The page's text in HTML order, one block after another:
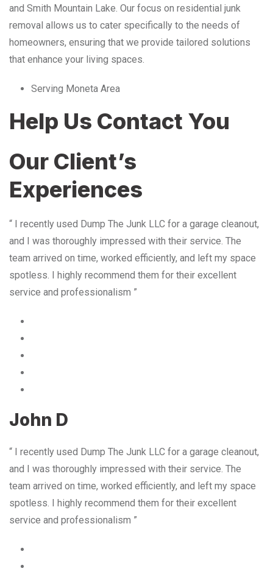
and Smith Mountain Lake. Our focus on residential junk
removal allows us to cater specifically to the needs of
homeowners, ensuring that we provide tailored solutions
that enhance your living spaces.
Serving Moneta Area
Help Us Contact You
Our Client’s
Experiences
“ I recently used Dump The Junk LLC for a garage cleanout,
and I was thoroughly impressed with their service. The
team arrived on time, worked efficiently, and left my space
spotless. I highly recommend them for their excellent
service and professionalism ”
John D
“ I recently used Dump The Junk LLC for a garage cleanout,
and I was thoroughly impressed with their service. The
team arrived on time, worked efficiently, and left my space
spotless. I highly recommend them for their excellent
service and professionalism ”